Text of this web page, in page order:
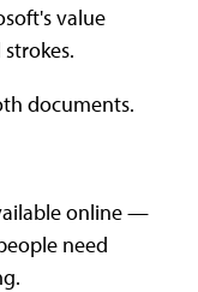
value
documents.
online —
need